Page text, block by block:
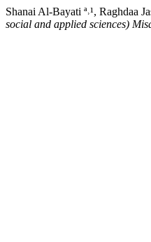
Shanai Al-Bayati ª˒¹,
social and applied sciences)